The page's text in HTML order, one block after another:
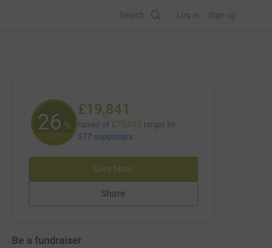
Search Log in Sign up
26 %
£19,841
raised of £75,973 target by
377 supporters
Give Now
Share
Be a fundraiser